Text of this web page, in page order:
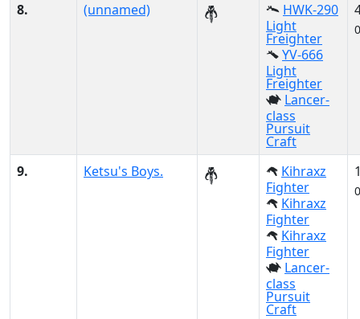
8. (unnamed)
HWK-290
Light
Freighter
YV-666
Light
Freighter
Lancer-
class
Pursuit
Craft
9. Ketsu's Boys.
Kihraxz
Fighter
Kihraxz
Fighter
Kihraxz
Fighter
Lancer-
class
Pursuit
Craft